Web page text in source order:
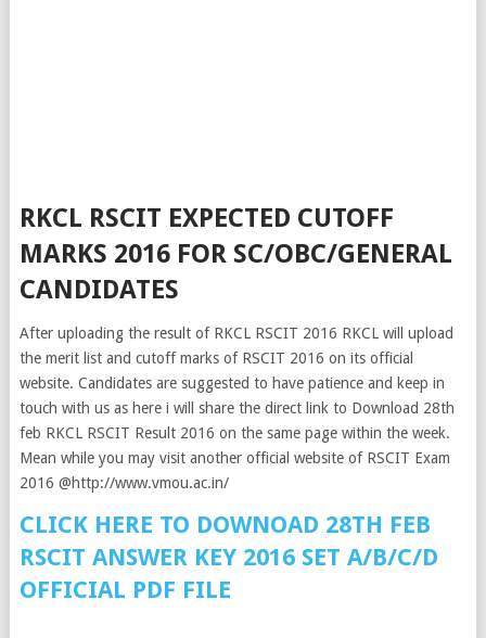
RKCL RSCIT EXPECTED CUTOFF
MARKS 2016 FOR SC/OBC/GENERAL
CANDIDATES
After uploading the result of RKCL RSCIT 2016 RKCL will upload
the merit list and cutoff marks of RSCIT 2016 on its official
website. Candidates are suggested to have patience and keep in
touch with us as here i will share the direct link to Download 28th
feb RKCL RSCIT Result 2016 on the same page within the week.
Mean while you may visit another official website of RSCIT Exam
2016 @http://www.vmou.ac.in/
CLICK HERE TO DOWNOAD 28TH FEB
RSCIT ANSWER KEY 2016 SET A/B/C/D
OFFICIAL PDF FILE